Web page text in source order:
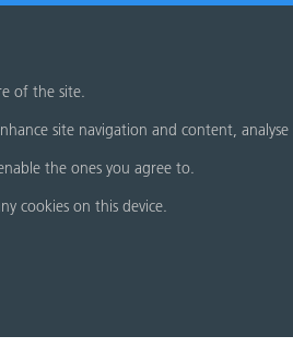
of the site.
site navigation and content,
the ones you agree to.
cookies on this device.